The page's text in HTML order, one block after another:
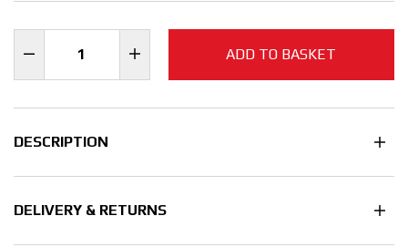
ADD TO BASKET
DESCRIPTION
DELIVERY & RETURNS